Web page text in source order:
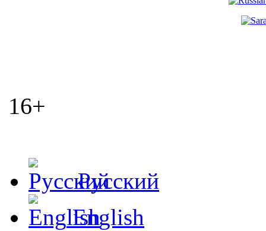
16+
Русский
English